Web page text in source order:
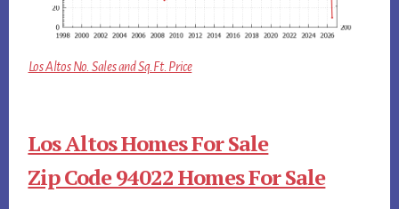
Los Altos No. Sales and Sq.Ft. Price
Los Altos Homes For Sale
Zip Code 94022 Homes For Sale